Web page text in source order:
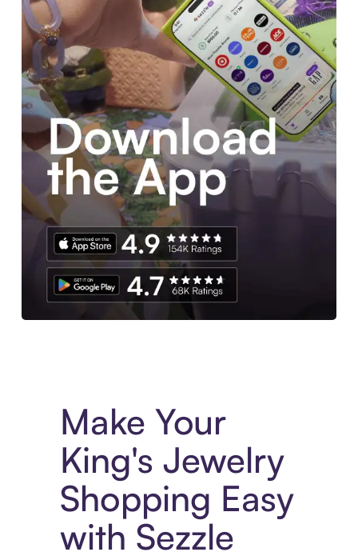
Make Your
King's Jewelry
Shopping Easy
with Sezzle